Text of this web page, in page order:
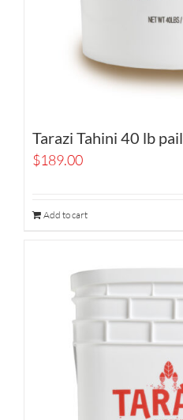
Tarazi Tahini 40 lb pail
$189.00
Add to cart